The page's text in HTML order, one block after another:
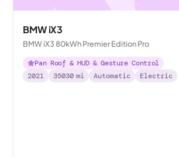
BMW iX3
BMW iX3 80kWh Premier Edition Pro
Pan Roof & HUD & Gesture Control
2021
35030 mi Automatic Electric